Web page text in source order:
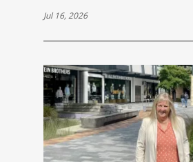
Jul 16, 2026